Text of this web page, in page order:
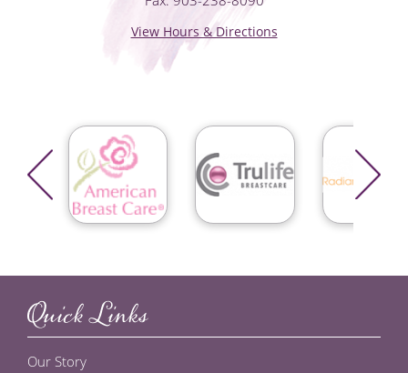
View Hours & Directions
Quick Links
Our Story